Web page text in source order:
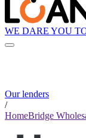
WE DARE YOU
Our lenders
/
HomeBridge